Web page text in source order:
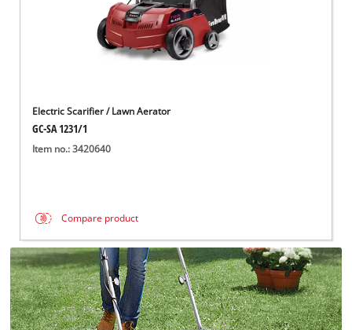
Electric Scarifier / Lawn Aerator
GC-SA 1231/1
Item no.: 3420640
Compare product